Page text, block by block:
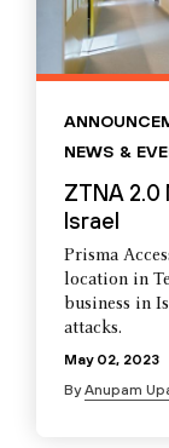
NEWS &
ZTNA 2.0
Israel
Prisma
location in
business in
attacks.
May 02, 2023
ByAnupam